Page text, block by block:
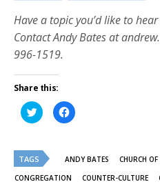
Have a topic you’d like to
Contact Andy Bates at
996-1519.
Share this:
Click
to
share
(Opens
in
new
window)
Click
to
in
window)
TAGS ANDY BATES CHURCH OF
CONGREGATION
COUNTER-CULTURE